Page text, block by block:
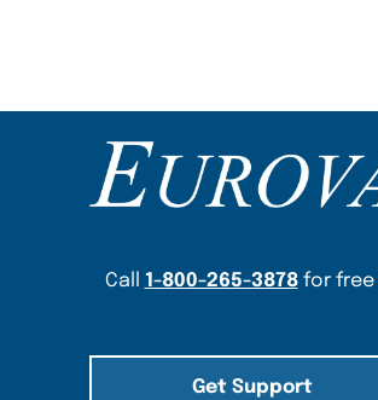
Content Section
Call 1-800-265-3878for free
Get Support